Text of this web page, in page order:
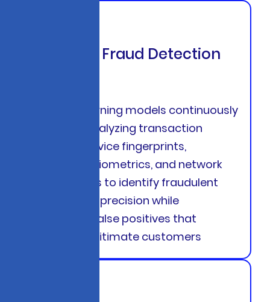
Adaptive Fraud Detection
Machine learning models continuously
evolve by analyzing transaction
patterns, device fingerprints,
behavioral biometrics, and network
relationships to identify fraudulent
activity with precision while
minimizing false positives that
frustrate legitimate customers